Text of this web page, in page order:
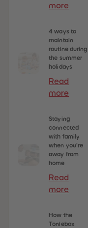
more
4 ways to
maintain
routine during
the summer
holidays
Read
more
Staying
connected
with family
when you’re
away from
home
Read
more
How the
Toniebox